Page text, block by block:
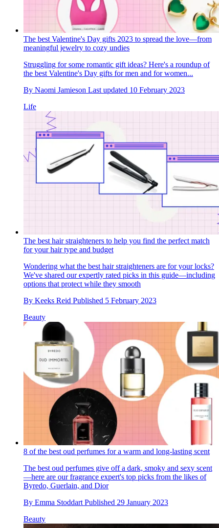
The best Valentine's Day gifts 2023 to spread the love—from
meaningful jewelry to cozy undies
Struggling for some romantic gift ideas? Here's a roundup of
the best Valentine's Day gifts for men and for women...
By Naomi Jamieson Last updated 10 February 2023
Life
The best hair straighteners to help you find the perfect match
for your hair type and budget
Wondering what the best hair straighteners are for your locks?
We've shared our expertly rated picks in this guide—including
options that protect while they smooth
By Keeks Reid Published 5 February 2023
Beauty
8 of the best oud perfumes for a warm and long-lasting scent
The best oud perfumes give off a dark, smoky and sexy scent
—here are our fragrance expert's top picks from the likes of
Byredo, Guerlain, and Dior
By Emma Stoddart Published 29 January 2023
Beauty